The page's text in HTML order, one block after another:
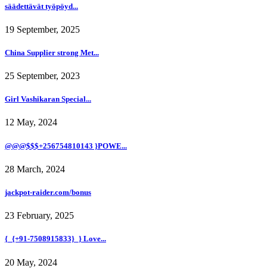
säädettävät työpöyd...
19 September, 2025
China Supplier strong Met...
25 September, 2023
Girl Vashikaran Special...
12 May, 2024
@@@$$$+256754810143 }POWE...
28 March, 2024
jackpot-raider.com/bonus
23 February, 2025
{_{+91-7508915833}_} Love...
20 May, 2024